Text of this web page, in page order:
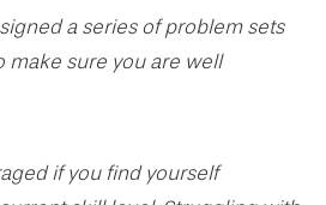
a series of problem sets
make sure you are well
if you find yourself